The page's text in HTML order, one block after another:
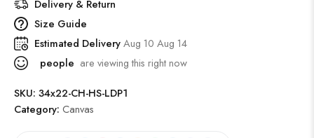
Delivery & Return
Size Guide
Estimated DeliveryAug 10 Aug 14
people are viewing this right now
SKU: 34x22-CH-HS-LDP1
Category: Canvas